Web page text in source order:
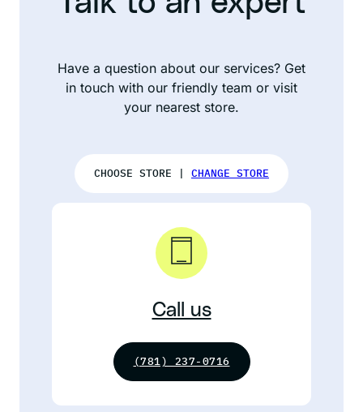
Have a question about our services? Get
in touch with our friendly team or visit
your nearest store.
CHOOSE STORE | CHANGE STORE
Call us
(781) 237-0716